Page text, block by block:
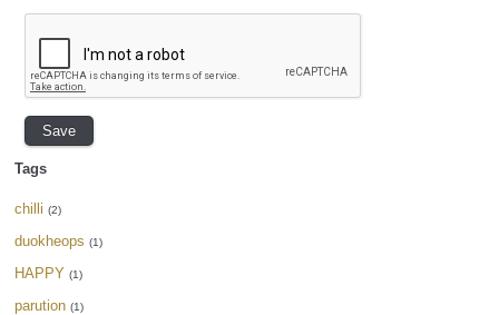
Tags
chilli (2)
duokheops (1)
HAPPY (1)
parution (1)